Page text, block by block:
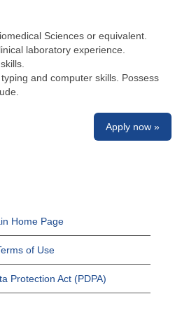
Sciences or equivalent.
laboratory experience.
and computer skills. Possess
Apply now »
Home Page
of Use
Protection Act (PDPA)